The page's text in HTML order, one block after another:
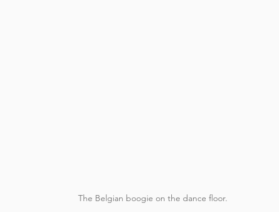
The Belgian boogie on the dance floor​.